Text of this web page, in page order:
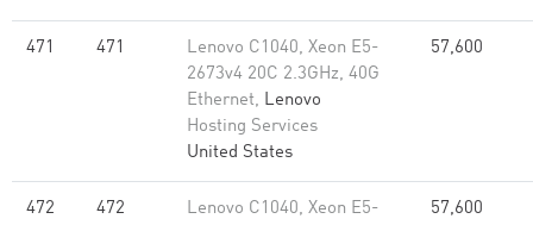
471 471
Lenovo C1040, Xeon E5-
2673v4 20C 2.3GHz, 40G
Ethernet, Lenovo
Hosting Services
United States
57,600
472 472
Lenovo C1040, Xeon E5-
57,600